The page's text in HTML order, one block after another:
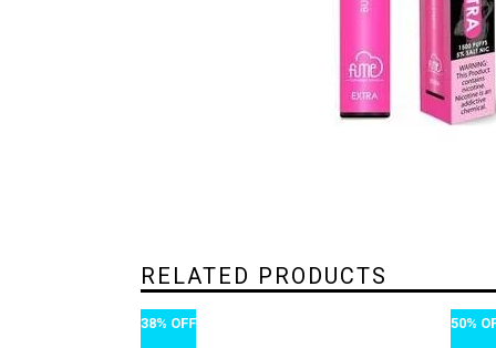
RELATED PRODUCTS
38% OFF 50%